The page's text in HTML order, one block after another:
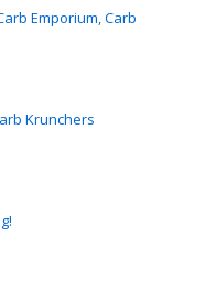
Emporium, Carb
Krunchers